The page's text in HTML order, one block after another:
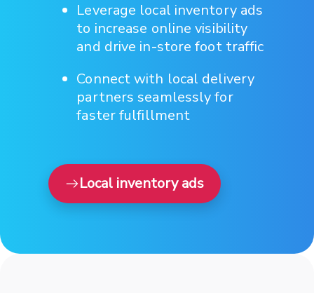
Leverage local inventory ads
to increase online visibility
and drive in-store foot traffic
Connect with local delivery
partners seamlessly for
faster fulfillment
Local inventory ads